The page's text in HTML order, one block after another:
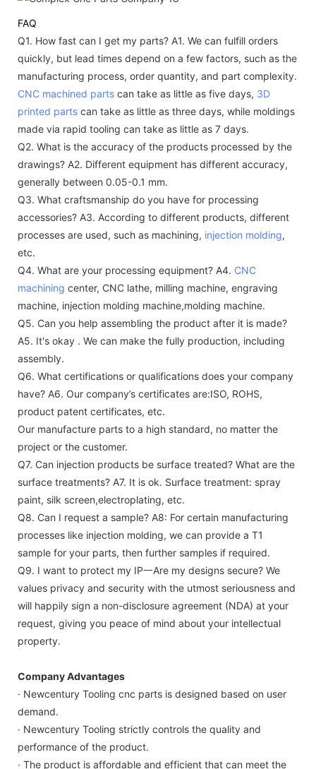
FAQ
Q1. How fast can I get my parts? A1. We can fulfill orders
quickly, but lead times depend on a few factors, such as the
manufacturing process, order quantity, and part complexity.
CNC machined parts can take as little as five days, 3D
printed parts can take as little as three days, while moldings
made via rapid tooling can take as little as 7 days.
Q2. What is the accuracy of the products processed by the
drawings? A2. Different equipment has different accuracy,
generally between 0.05-0.1 mm.
Q3. What craftsmanship do you have for processing
accessories? A3. According to different products, different
processes are used, such as machining, injection molding,
etc.
Q4. What are your processing equipment? A4. CNC
machining center, CNC lathe, milling machine, engraving
machine, injection molding machine,molding machine.
Q5. Can you help assembling the product after it is made?
A5. It's okay . We can make the fully production, including
assembly.
Q6. What certifications or qualifications does your company
have? A6. Our company’s certificates are:ISO, ROHS,
product patent certificates, etc.
Our manufacture parts to a high standard, no matter the
project or the customer.
Q7. Can injection products be surface treated? What are the
surface treatments? A7. It is ok. Surface treatment: spray
paint, silk screen,electroplating, etc.
Q8. Can I request a sample? A8: For certain manufacturing
processes like injection molding, we can provide a T1
sample for your parts, then further samples if required.
Q9. I want to protect my IP一Are my designs secure? We
values privacy and security with the utmost seriousness and
will happily sign a non-disclosure agreement (NDA) at your
request, giving you peace of mind about your intellectual
property.
Company Advantages
· Newcentury Tooling cnc parts is designed based on user
demand.
· Newcentury Tooling strictly controls the quality and
performance of the product.
· The product is affordable and efficient that can meet the